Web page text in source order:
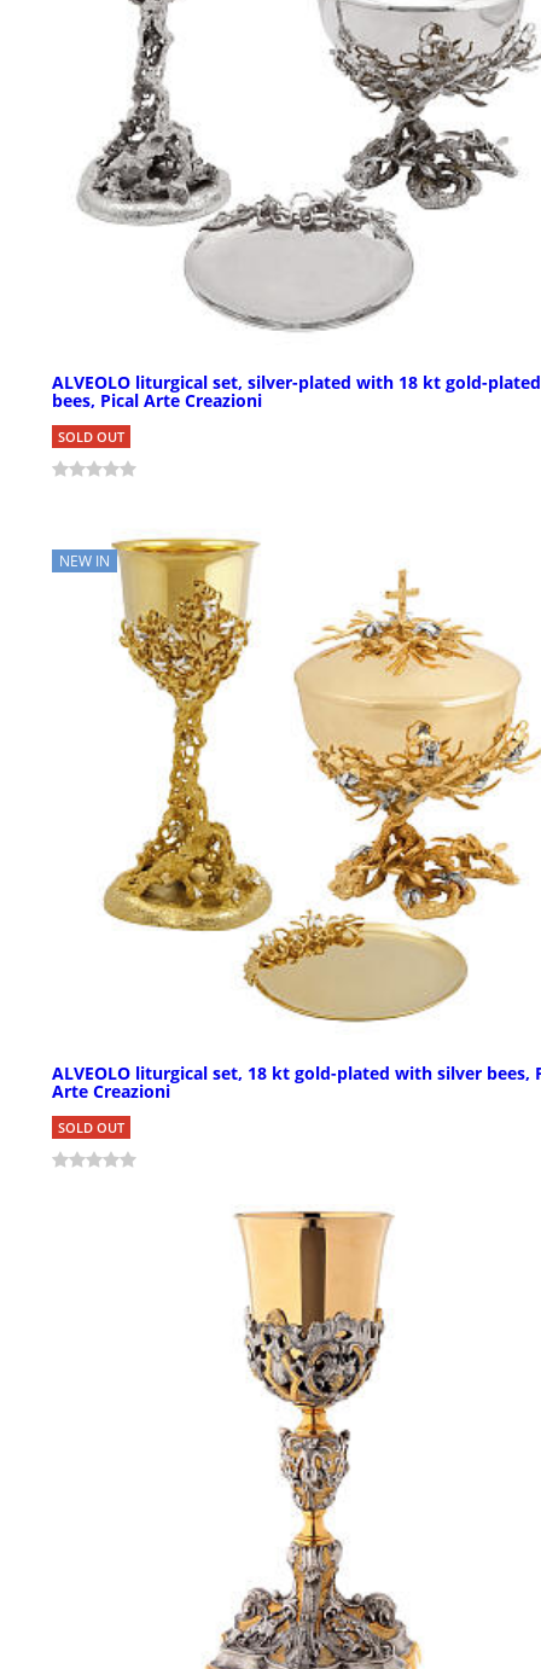
ALVEOLO liturgical set, silver-plated with 18 kt gold-plated
bees, Pical Arte Creazioni
SOLD OUT
NEW IN
ALVEOLO liturgical set, 18 kt gold-plated with silver bees,
Arte Creazioni
SOLD OUT